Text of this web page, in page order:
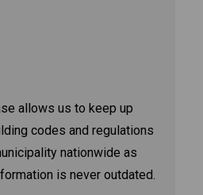
allows us to keep up
codes and regulations
nationwide as
is never outdated.